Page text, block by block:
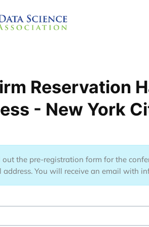
Reservation
- New York
out the pre-registration form for the
address. You will receive an email with